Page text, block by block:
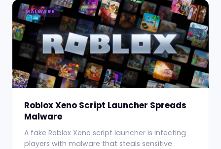
MALWARE
Roblox Xeno Script Launcher Spreads
Malware
A fake Roblox Xeno script launcher is infecting
players with malware that steals sensitive